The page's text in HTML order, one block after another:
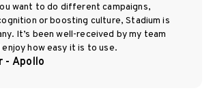
want to do different campaigns,
or boosting culture, Stadium is
It’s been well-received by my team
how easy it is to use.
- Apollo